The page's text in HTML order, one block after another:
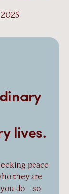
lives.
peace
they are
you do—so